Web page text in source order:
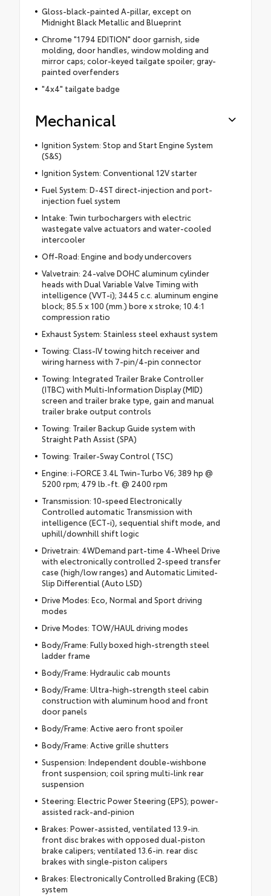
Gloss-black-painted A-pillar, except on
Midnight Black Metallic and Blueprint
Chrome "1794 EDITION" door garnish, side
molding, door handles, window molding and
mirror caps; color-keyed tailgate spoiler; gray-
painted overfenders
"4x4" tailgate badge
Mechanical
Ignition System: Stop and Start Engine System
(S&S)
Ignition System: Conventional 12V starter
Fuel System: D-4ST direct-injection and port-
injection fuel system
Intake: Twin turbochargers with electric
wastegate valve actuators and water-cooled
intercooler
Off-Road: Engine and body undercovers
Valvetrain: 24-valve DOHC aluminum cylinder
heads with Dual Variable Valve Timing with
intelligence (VVT-i); 3445 c.c. aluminum engine
block; 85.5 x 100 (mm.) bore x stroke; 10.4:1
compression ratio
Exhaust System: Stainless steel exhaust system
Towing: Class-IV towing hitch receiver and
wiring harness with 7-pin/4-pin connector
Towing: Integrated Trailer Brake Controller
(ITBC) with Multi-Information Display (MID)
screen and trailer brake type, gain and manual
trailer brake output controls
Towing: Trailer Backup Guide system with
Straight Path Assist (SPA)
Towing: Trailer-Sway Control (TSC)
Engine: i-FORCE 3.4L Twin-Turbo V6; 389 hp @
5200 rpm; 479 lb.-ft. @ 2400 rpm
Transmission: 10-speed Electronically
Controlled automatic Transmission with
intelligence (ECT-i), sequential shift mode, and
uphill/downhill shift logic
Drivetrain: 4WDemand part-time 4-Wheel Drive
with electronically controlled 2-speed transfer
case (high/low ranges) and Automatic Limited-
Slip Differential (Auto LSD)
Drive Modes: Eco, Normal and Sport driving
modes
Drive Modes: TOW/HAUL driving modes
Body/Frame: Fully boxed high-strength steel
ladder frame
Body/Frame: Hydraulic cab mounts
Body/Frame: Ultra-high-strength steel cabin
construction with aluminum hood and front
door panels
Body/Frame: Active aero front spoiler
Body/Frame: Active grille shutters
Suspension: Independent double-wishbone
front suspension; coil spring multi-link rear
suspension
Steering: Electric Power Steering (EPS); power-
assisted rack-and-pinion
Brakes: Power-assisted, ventilated 13.9-in.
front disc brakes with opposed dual-piston
brake calipers; ventilated 13.6-in. rear disc
brakes with single-piston calipers
Brakes: Electronically Controlled Braking (ECB)
system